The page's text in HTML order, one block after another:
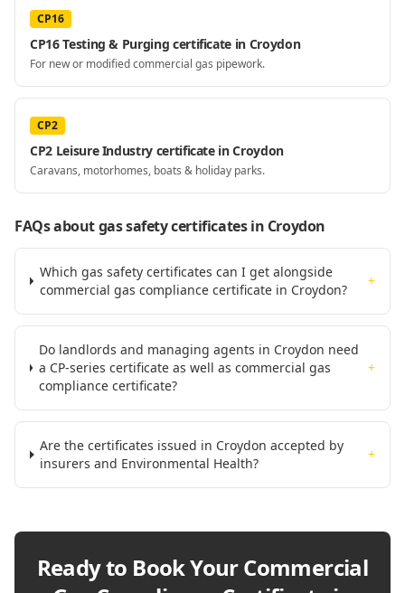
CP16
CP16 Testing & Purging certificate in Croydon
For new or modified commercial gas pipework.
CP2
CP2 Leisure Industry certificate in Croydon
Caravans, motorhomes, boats & holiday parks.
FAQs about gas safety certificatesin Croydon
Which gas safety certificates can I get alongside
commercial gas compliance certificate in Croydon?
+
Do landlords and managing agents in Croydon need
a CP-series certificate as well as commercial gas
compliance certificate?
+
Are the certificates issued in Croydon accepted by
insurers and Environmental Health?
+
Ready to Book YourCommercial